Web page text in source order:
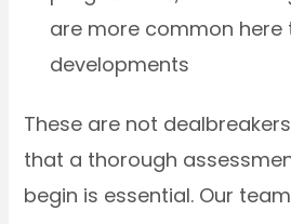
are more common here
developments
These are not
that a thorough
begin is essential. Our